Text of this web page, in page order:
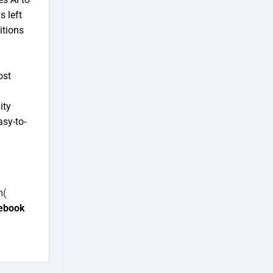
left
to-